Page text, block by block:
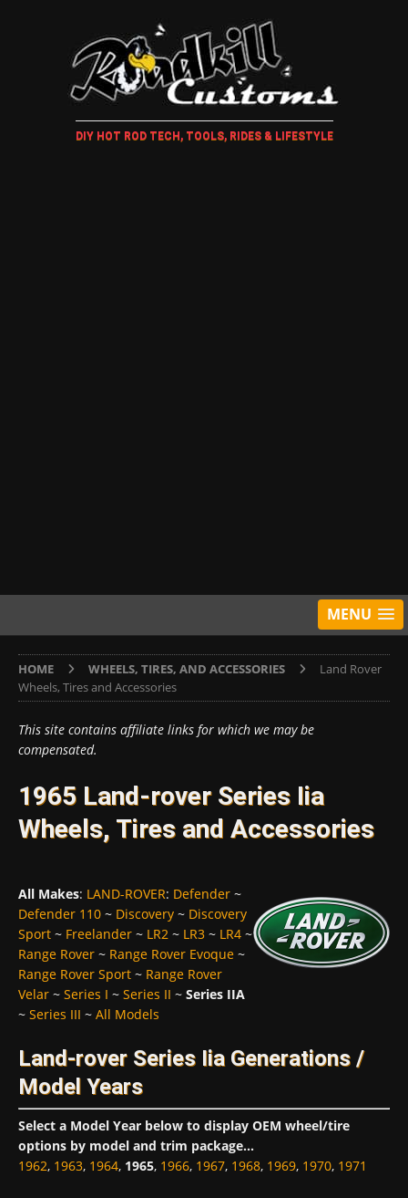
DIY HOT ROD TECH, TOOLS, RIDES & LIFESTYLE
MENU
HOME WHEELS, TIRES, AND ACCESSORIES
Land Rover
Wheels, Tires and Accessories
This site contains affiliate links for which we may be
compensated.
1965 Land-rover Series Iia
Wheels, Tires and Accessories
All Makes: LAND-ROVER: Defender ~
Defender 110 ~ Discovery ~ Discovery
Sport ~ Freelander ~ LR2 ~ LR3 ~ LR4 ~
Range Rover ~ Range Rover Evoque ~
Range Rover Sport ~ Range Rover
Velar ~ Series I ~ Series II ~ Series IIA
~ Series III ~ All Models
Land-rover Series Iia Generations /
Model Years
Select a Model Year below to display OEM wheel/tire
options by model and trim package...
1962, 1963, 1964, 1965, 1966, 1967, 1968, 1969, 1970, 1971